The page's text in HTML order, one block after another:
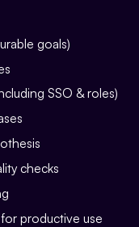
goals)
SSO & roles)
checks
productive use